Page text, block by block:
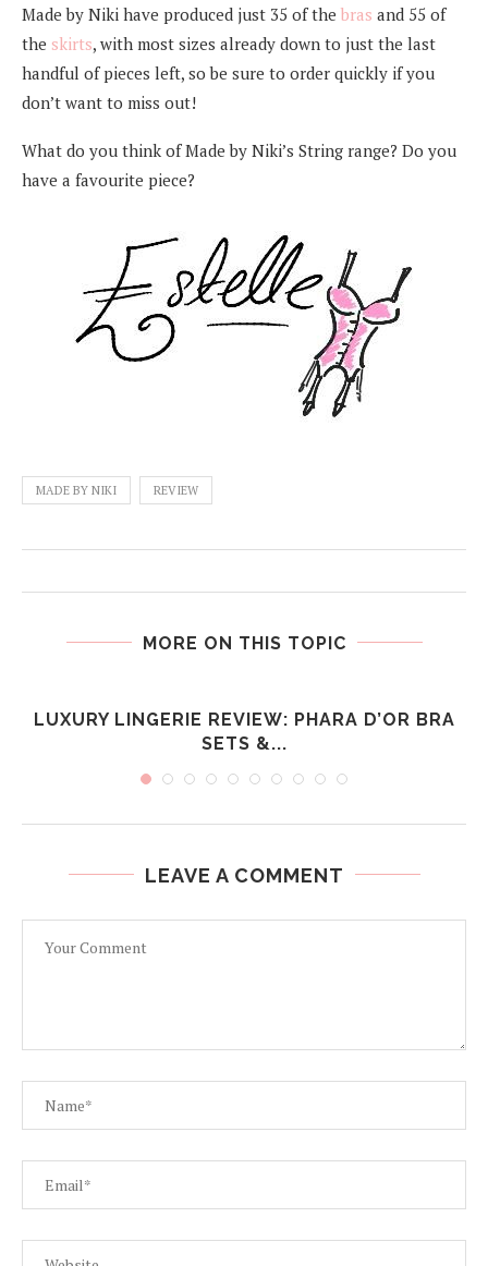
Made by Niki have produced just 35 of the bras and 55 of
the skirts, with most sizes already down to just the last
handful of pieces left, so be sure to order quickly if you
don’t want to miss out!
What do you think of Made by Niki’s String range? Do you
have a favourite piece?
MADE BY NIKI REVIEW
MORE ON THIS TOPIC
LUXURY LINGERIE REVIEW: PHARA D’OR BRA
SETS &...
LEAVE A COMMENT